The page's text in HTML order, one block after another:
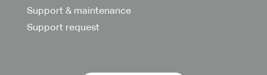
Support & maintenance
Support request